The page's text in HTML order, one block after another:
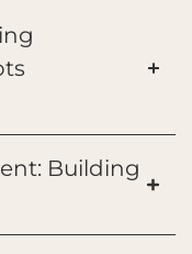
Building